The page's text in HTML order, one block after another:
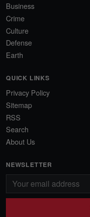
Business
Crime
Culture
Defense
Earth
QUICK LINKS
Privacy Policy
Sitemap
RSS
Search
About Us
NEWSLETTER